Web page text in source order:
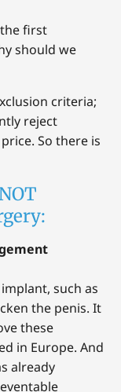
first
should we
criteria;
reject
So there is
such as
the penis. It
these
in Europe. And
already